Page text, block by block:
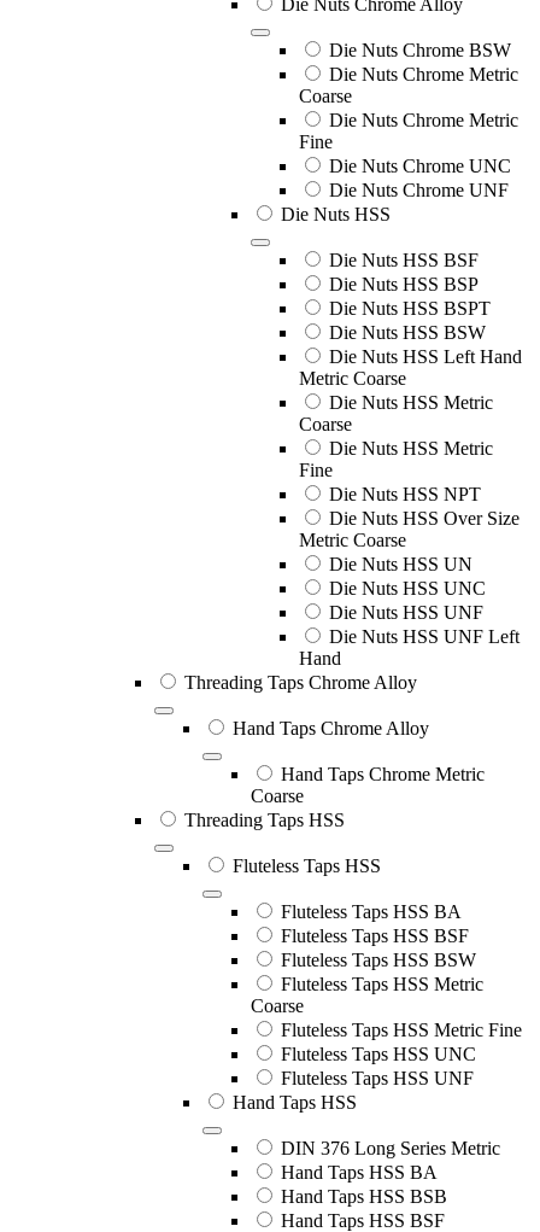
Die Nuts Chrome BSW
Die Nuts Chrome Metric
Coarse
Die Nuts Chrome Metric
Fine
Die Nuts Chrome UNC
Die Nuts Chrome UNF
Die Nuts HSS
Die Nuts HSS BSF
Die Nuts HSS BSP
Die Nuts HSS BSPT
Die Nuts HSS BSW
Die Nuts HSS Left Hand
Metric Coarse
Die Nuts HSS Metric
Coarse
Die Nuts HSS Metric
Fine
Die Nuts HSS NPT
Die Nuts HSS Over Size
Metric Coarse
Die Nuts HSS UN
Die Nuts HSS UNC
Die Nuts HSS UNF
Die Nuts HSS UNF Left
Hand
Threading Taps Chrome Alloy
Hand Taps Chrome Alloy
Hand Taps Chrome Metric
Coarse
Threading Taps HSS
Fluteless Taps HSS
Fluteless Taps HSS BA
Fluteless Taps HSS BSF
Fluteless Taps HSS BSW
Fluteless Taps HSS Metric
Coarse
Fluteless Taps HSS Metric Fine
Fluteless Taps HSS UNC
Fluteless Taps HSS UNF
Hand Taps HSS
DIN 376 Long Series Metric
Hand Taps HSS BA
Hand Taps HSS BSB
Hand Taps HSS BSF